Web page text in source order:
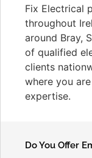
Fix Electrical
throughout
around Bray,
of qualified
clients
where you
expertise.
Do You Offer